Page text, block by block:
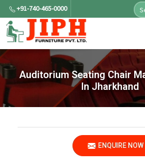
+91-740-465-0000
Auditorium Seating Chair
In Jharkhand
ENQUIRE NOW